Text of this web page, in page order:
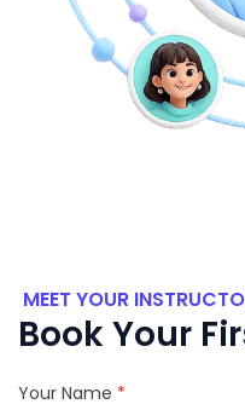
MEET YOUR
Book Your
Your Name *